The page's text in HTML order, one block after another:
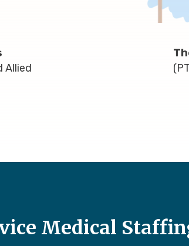
Allied
Medical